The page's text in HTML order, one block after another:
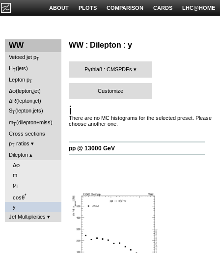
LHC@HOME
CARDS
COMPARISON
PLOTS
ABOUT
WW
Vetoed jet pT
HT(jets)
Lepton pT
Δφ(lepton,jet)
ΔR(lepton,jet)
S (lepton,jets)
mT(dilepton+miss)
Cross sections
pT ratios
Dilepton
Δφ
m
pT
cosθ*
y
Jet Multiplicities
WW : Dilepton : y
Pythia8 : CMSPDFs
Customize
ℹ️
There are no MC histograms for the selected preset. Please
choose another one.
pp @ 13000 GeV